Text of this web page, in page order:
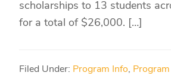
scholarships to 13 students
for a total of $26,000. […]
Filed Under: Program Info,